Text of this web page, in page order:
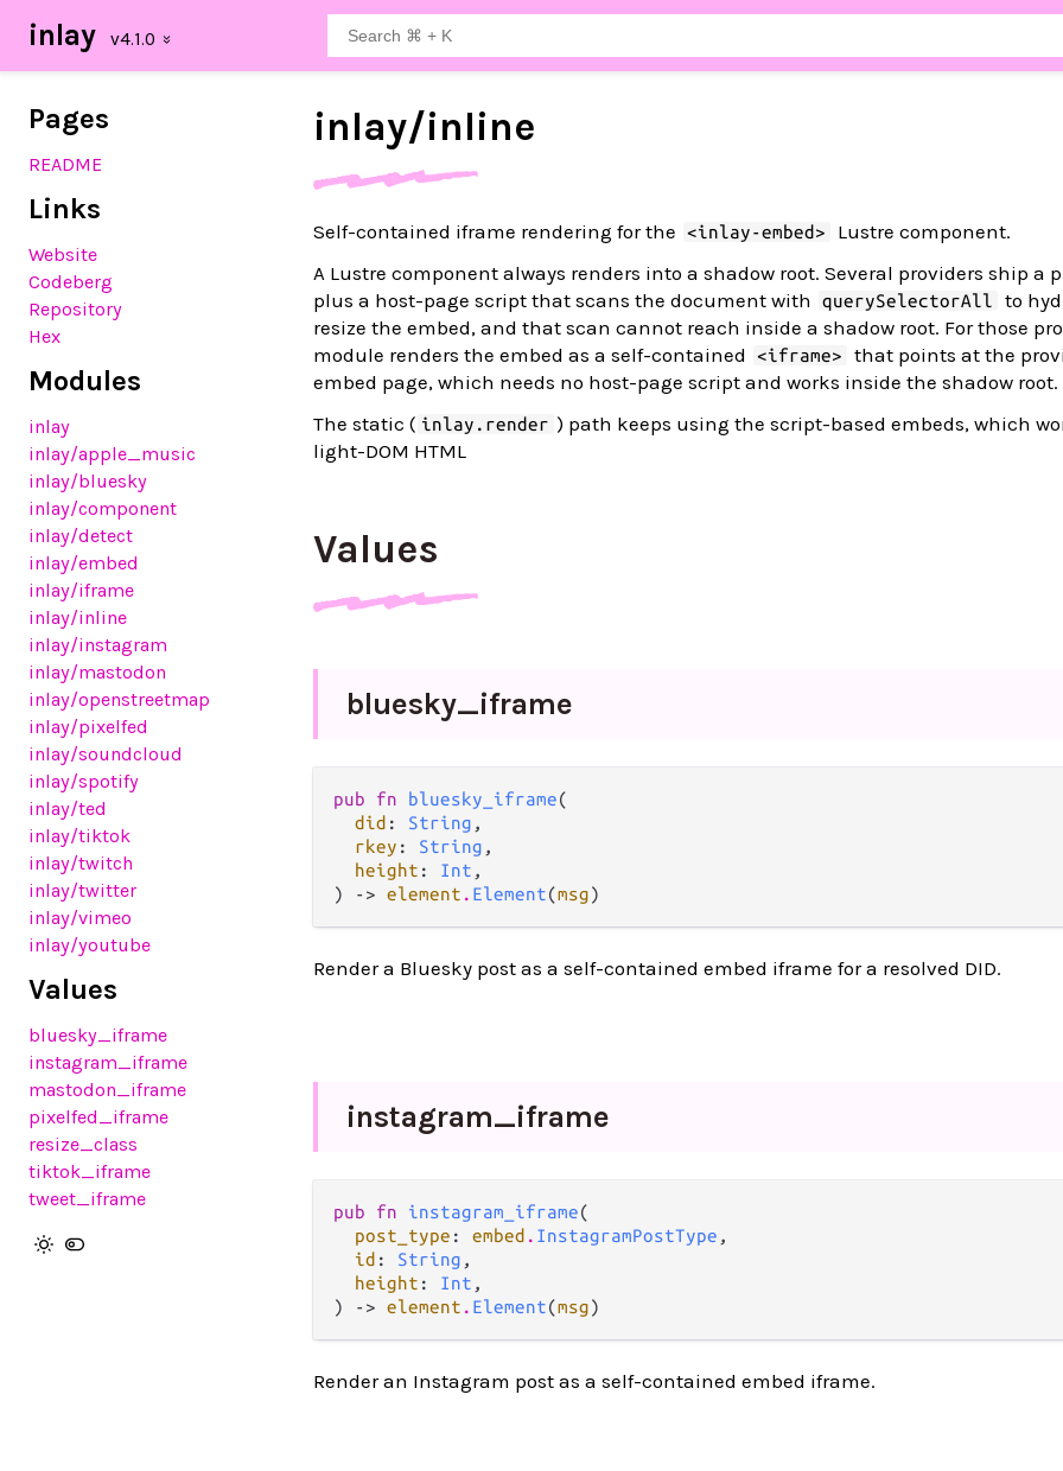
inlay
Pages
README
Links
Website
Codeberg
Repository
Hex
Modules
inlay
inlay/apple_music
inlay/bluesky
inlay/component
inlay/detect
inlay/embed
inlay/iframe
inlay/inline
inlay/instagram
inlay/mastodon
inlay/openstreetmap
inlay/pixelfed
inlay/soundcloud
inlay/spotify
inlay/ted
inlay/tiktok
inlay/twitch
inlay/twitter
inlay/vimeo
inlay/youtube
Values
bluesky_iframe
instagram_iframe
mastodon_iframe
pixelfed_iframe
resize_class
tiktok_iframe
tweet_iframe
inlay/inline
Self-contained iframe rendering for the <inlay-embed>
Lustre component.
A Lustre component always renders into a shadow root. Several providers ship a
plus a host-page script that scans the document with
querySelectorAll
to
resize the embed, and that scan cannot reach inside a shadow root. For those
module renders the embed as a self-contained
<iframe>
that points at the
embed page, which needs no host-page script and works inside the shadow root.
The static ( inlay.render ) path keeps using the script-based embeds, which
light-DOM HTML
Values
bluesky_iframe
pub fn bluesky_iframe(
did : String ,
rkey : String ,
height : Int ,
) -> element . Element(msg)
Render a Bluesky post as a self-contained embed iframe for a resolved DID.
instagram_iframe
pub fn instagram_iframe(
post_type : embed . InstagramPostType ,
id : String ,
height : Int ,
) -> element . Element(msg)
Render an Instagram post as a self-contained embed iframe.